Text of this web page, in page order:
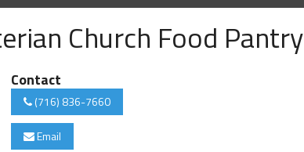
Church Food Pantry
Contact
(716) 836-7660
Email